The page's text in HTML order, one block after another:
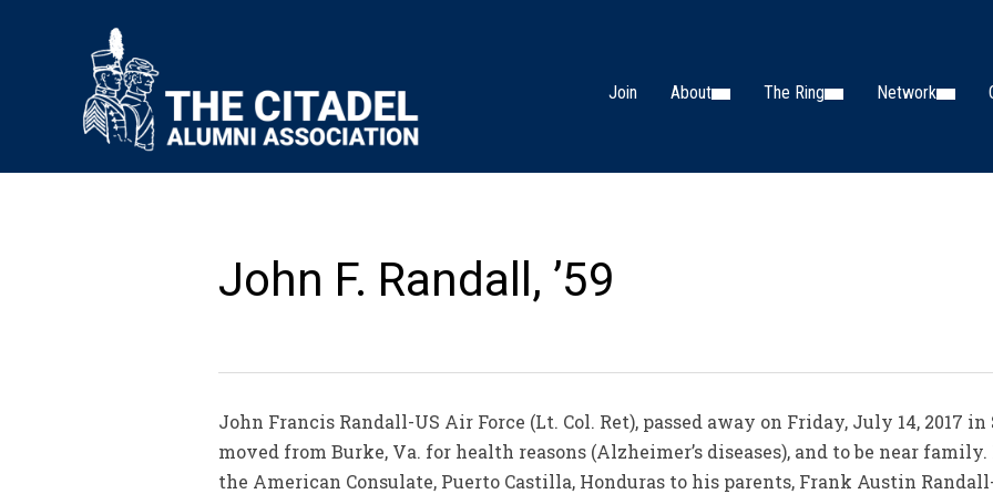
Join About The Ring Network
John F. Randall, ’59
John Francis Randall-US Air Force (Lt. Col. Ret), passed away on Friday, July 14, 2017
moved from Burke, Va. for health reasons (Alzheimer’s diseases), and to be near
the American Consulate, Puerto Castilla, Honduras to his parents, Frank Austin